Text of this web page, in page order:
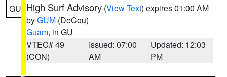
GU High Surf Advisory (View Text) expires 01:00 AM
byGUM (DeCou)
Guam, in GU
VTEC# 49
(CON)
Issued: 07:00
AM
Updated: 12:03
PM